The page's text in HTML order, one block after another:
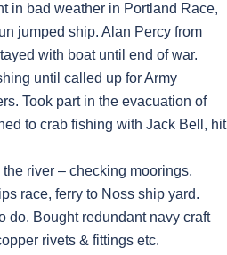
in bad weather in Portland Race,
jumped ship. Alan Percy from
with boat until end of war.
until called up for Army
Took part in the evacuation of
to crab fishing with Jack Bell, hit
river – checking moorings,
race, ferry to Noss ship yard.
do. Bought redundant navy craft
rivets & fittings etc.